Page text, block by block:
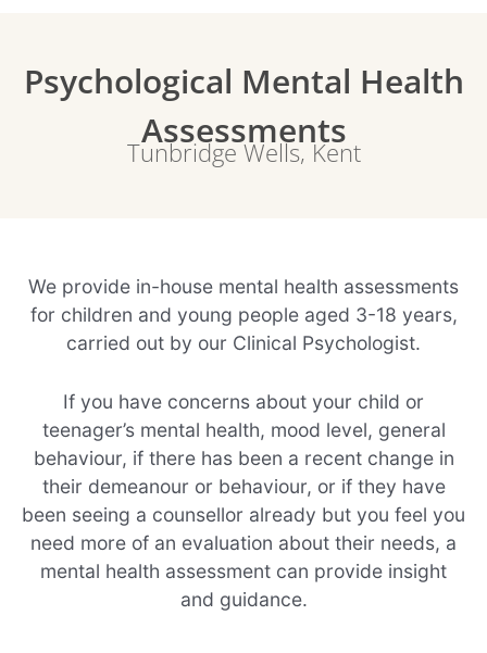
Psychological Mental Health
Assessments
Tunbridge Wells, Kent
We provide in-house mental health assessments
for children and young people aged 3-18 years,
carried out by our Clinical Psychologist.
If you have concerns about your child or
teenager’s mental health, mood level, general
behaviour, if there has been a recent change in
their demeanour or behaviour, or if they have
been seeing a counsellor already but you feel you
need more of an evaluation about their needs, a
mental health assessment can provide insight
and guidance.